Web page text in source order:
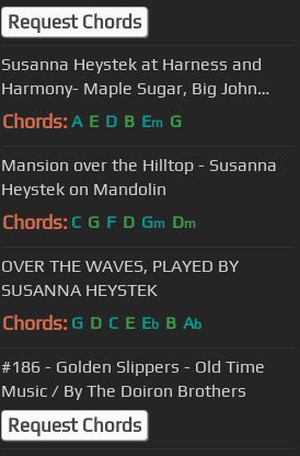
Dance Jamboree 2011
Request Chords
Susanna Heystek at Harness and
Harmony- Maple Sugar, Big John
McNeil, Bile em Cabbage medley
Chords: A E D B Em G
Mansion over the Hilltop - Susanna
Heystek on Mandolin
Chords: C G F D Gm Dm
OVER THE WAVES, PLAYED BY
SUSANNA HEYSTEK
Chords: G D C E Eb B Ab
#186 - Golden Slippers - Old Time
Music / By The Doiron Brothers
Request Chords